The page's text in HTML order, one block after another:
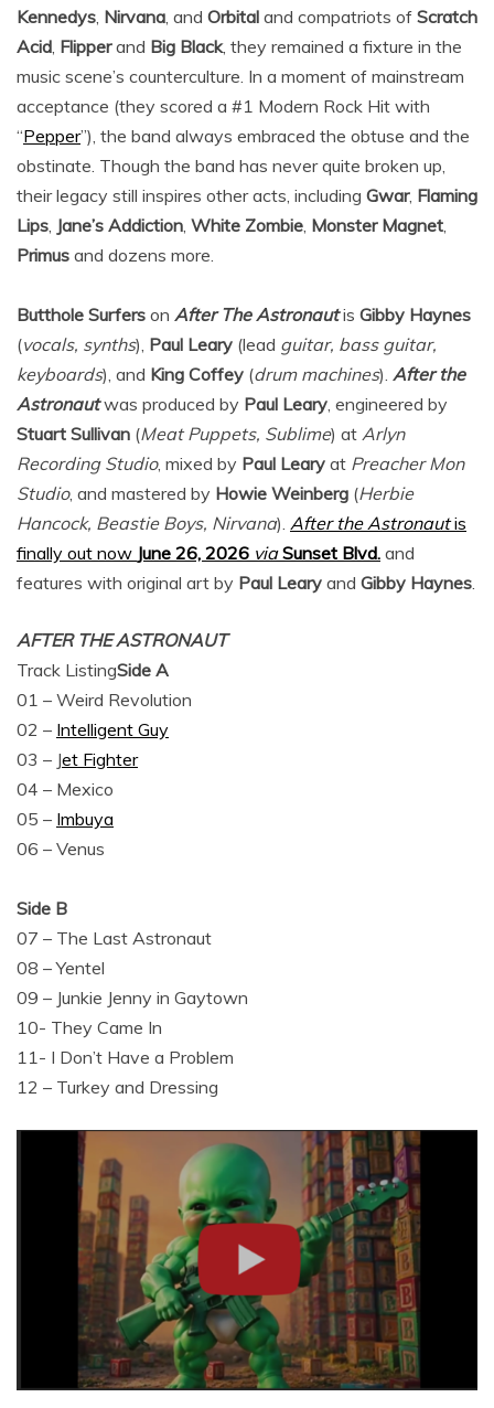
Kennedys, Nirvana, and Orbital and compatriots of Scratch
Acid, Flipperand Big Black, they remained a fixture in the
music scene’s counterculture. In a moment of mainstream
acceptance (they scored a #1 Modern Rock Hit with
“Pepper”), the band always embraced the obtuse and the
obstinate. Though the band has never quite broken up,
their legacy still inspires other acts, including Gwar, Flaming
Lips, Jane’s Addiction, White Zombie, Monster Magnet,
Primus and dozens more.
Butthole Surfers on After The Astronaut is Gibby Haynes
(vocals, synths), Paul Leary (lead guitar, bass guitar,
keyboards), and King Coffey (drum machines). After the
Astronautwas produced by Paul Leary, engineered by
Stuart Sullivan (Meat Puppets, Sublime) at Arlyn
Recording Studio, mixed by Paul Leary at Preacher Mon
Studio, and mastered by Howie Weinberg (Herbie
Hancock, Beastie Boys, Nirvana). After the Astronautis
finally out now June 26, 2026 viaSunset Blvd. and
features with original art by Paul Leary and Gibby Haynes.
AFTER THE ASTRONAUT
Track ListingSide A
01 – Weird Revolution
02 – Intelligent Guy
03 – Jet Fighter
04 – Mexico
05 – Imbuya
06 – Venus
Side B
07 – The Last Astronaut
08 – Yentel
09 – Junkie Jenny in Gaytown
10- They Came In
11- I Don’t Have a Problem
12 – Turkey and Dressing